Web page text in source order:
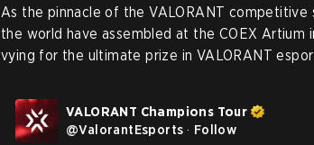
As the pinnacle of the VALORANT
the world have assembled at the COEX
vying for the ultimate prize in VALORANT
VALORANT Champions Tour
@ValorantEsports · Follow